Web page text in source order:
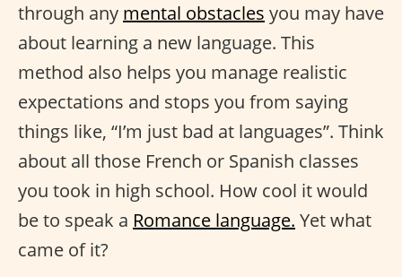
through any mental obstacles you may have
about learning a new language. This
method also helps you manage realistic
expectations and stops you from saying
things like, “I’m just bad at languages”. Think
about all those French or Spanish classes
you took in high school. How cool it would
be to speak a Romance language. Yet what
came of it?